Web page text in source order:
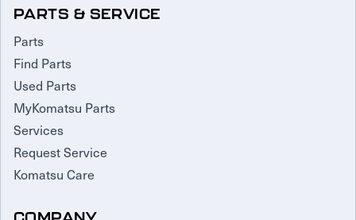
PARTS & SERVICE
Parts
Find Parts
Used Parts
MyKomatsu Parts
Services
Request Service
Komatsu Care